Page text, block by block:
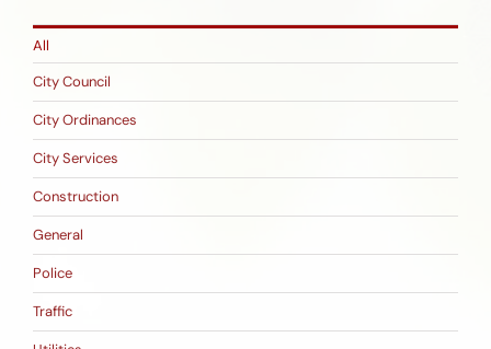
All
City Council
City Ordinances
City Services
Construction
General
Police
Traffic